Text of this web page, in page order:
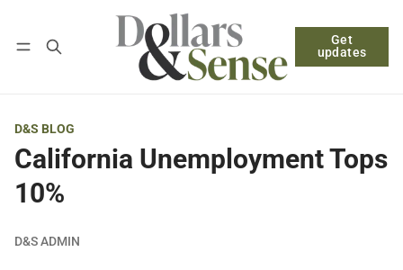
Get
updates
Log in Subscribe
D&S BLOG
California Unemployment Tops
10%
D&S ADMIN